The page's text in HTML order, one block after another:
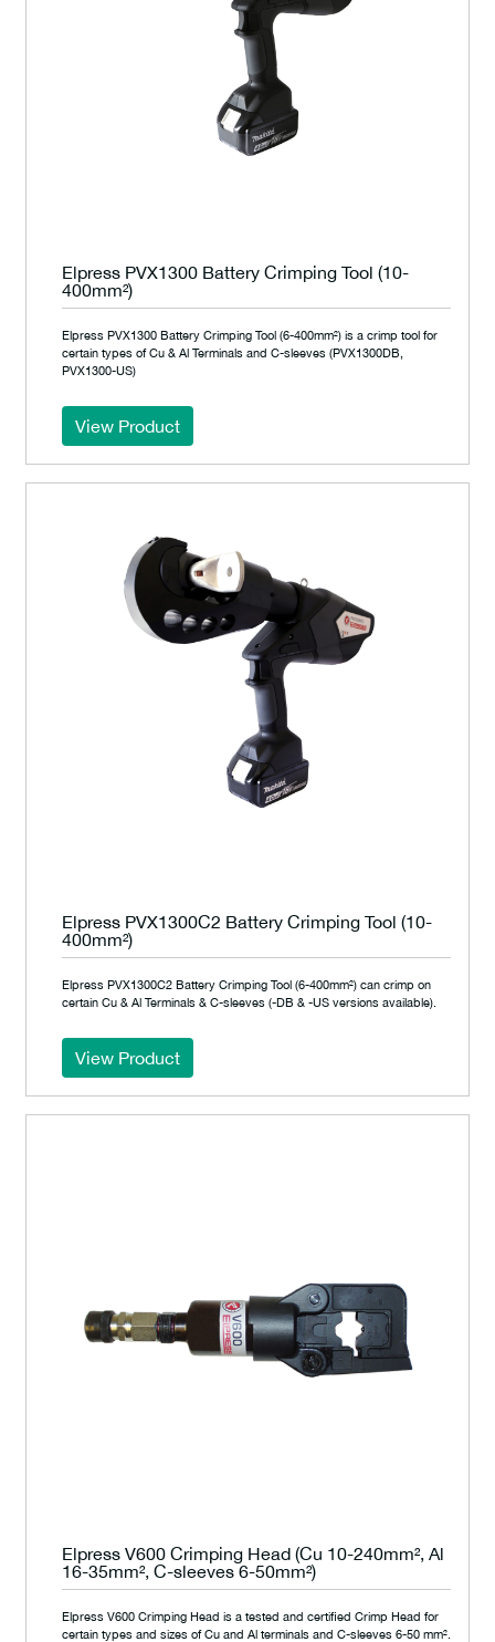
Elpress PVX1300 Battery Crimping Tool (10-
400mm²)
Elpress PVX1300 Battery Crimping Tool (6-400mm²) is a crimp tool for
certain types of Cu & Al Terminals and C-sleeves (PVX1300DB,
PVX1300-US)
View Product
Elpress PVX1300C2 Battery Crimping Tool (10-
400mm²)
Elpress PVX1300C2 Battery Crimping Tool (6-400mm²) can crimp on
certain Cu & Al Terminals & C-sleeves (-DB & -US versions available).
View Product
Elpress V600 Crimping Head (Cu 10-240mm², Al
16-35mm², C-sleeves 6-50mm²)
Elpress V600 Crimping Head is a tested and certified Crimp Head for
certain types and sizes of Cu and Al terminals and C-sleeves 6-50 mm².